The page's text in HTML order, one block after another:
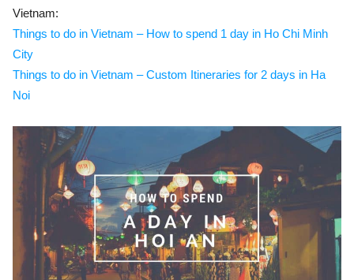
Vietnam:
Things to do in Vietnam – How to spend 1 day in Ho Chi Minh
City
Things to do in Vietnam – Custom Itineraries for 2 days in Ha
Noi